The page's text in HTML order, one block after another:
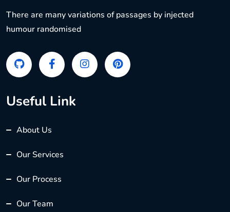
There are many variations of passages by injected
humour randomised
Useful Link
About Us
Our Services
Our Process
Our Team